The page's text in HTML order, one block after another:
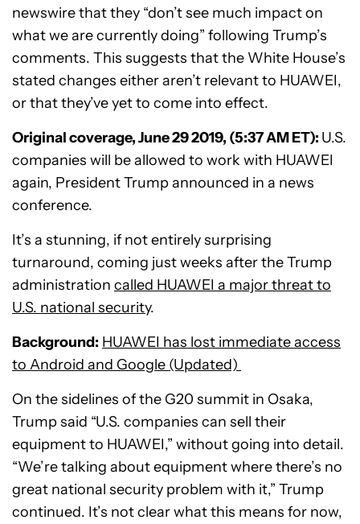
newswire that they “don’t see much impact on
what we are currently doing” following Trump’s
comments. This suggests that the White House’s
stated changes either aren’t relevant to HUAWEI,
or that they’ve yet to come into effect.
Original coverage, June 29 2019, (5:37 AM ET): U.S.
companies will be allowed to work with HUAWEI
again, President Trump announced in a news
conference.
It’s a stunning, if not entirely surprising
turnaround, coming just weeks after the Trump
administration called HUAWEI a major threat to
U.S. national security.
Background: HUAWEI has lost immediate access
to Android and Google (Updated)
On the sidelines of the G20 summit in Osaka,
Trump said “U.S. companies can sell their
equipment to HUAWEI,” without going into detail.
“We’re talking about equipment where there’s no
great national security problem with it,” Trump
continued. It’s not clear what this means for now,